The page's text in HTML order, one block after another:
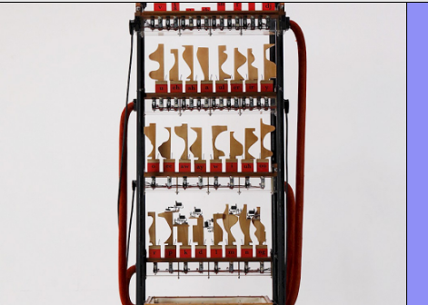
Martin Riches –
Mechanical Voices
Film Screening & Concert
2026 from 17:00h